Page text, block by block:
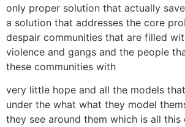
only proper solution that actually
a solution that addresses the core
despair communities that are filled
violence and gangs and the people
these communities with
very little hope and all the models
under the what what they model
they see around them which is all this